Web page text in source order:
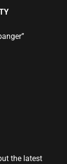
the latest